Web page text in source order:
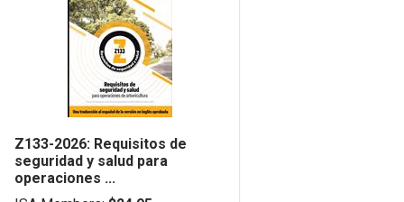
Z133-2026: Requisitos de
seguridad y salud para
operaciones ...